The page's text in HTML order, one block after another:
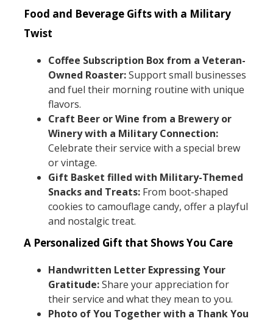
Food and Beverage Gifts with a Military
Twist
Coffee Subscription Box from a Veteran-
Owned Roaster:Support small businesses
and fuel their morning routine with unique
flavors.
Craft Beer or Wine from a Brewery or
Winery with a Military Connection:
Celebrate their service with a special brew
or vintage.
Gift Basket filled with Military-Themed
Snacks and Treats:From boot-shaped
cookies to camouflage candy, offer a playful
and nostalgic treat.
A Personalized Gift that Shows You Care
Handwritten Letter Expressing Your
Gratitude:Share your appreciation for
their service and what they mean to you.
Photo of You Together with a Thank You